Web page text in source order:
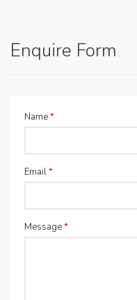
Enquire Form
Name*
Email*
Message*